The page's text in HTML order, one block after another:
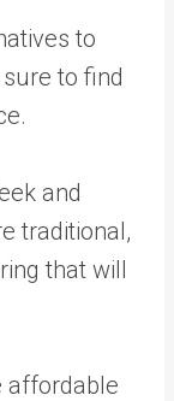
to
to find
and
traditional,
that will
affordable